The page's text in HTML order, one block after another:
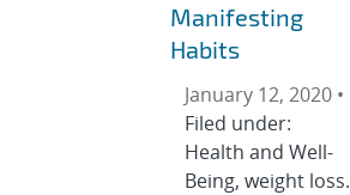
Manifesting
Habits
January 12, 2020 •
Filed under:
Health and Well-
Being, weight loss.